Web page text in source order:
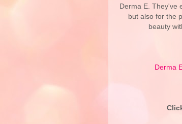
Derma E. They've
but also for the
beauty
Derma